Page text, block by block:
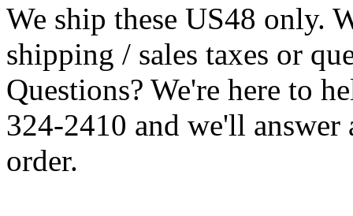
We ship these US48 only.
shipping / sales taxes or
Questions? We're here to
324-2410 and we'll answer
order.